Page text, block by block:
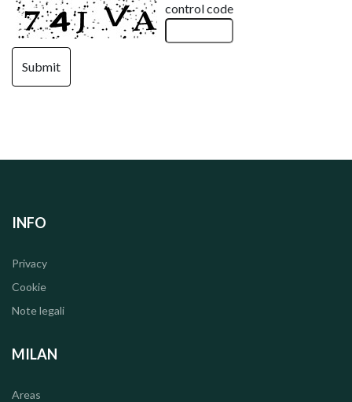
control code
INFO
Privacy
Cookie
Note legali
MILAN
Areas